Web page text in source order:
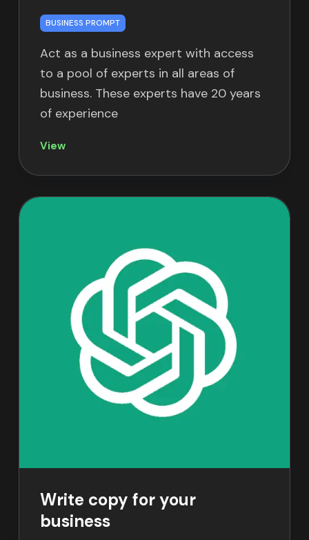
BUSINESS PROMPT
Act as a business expert with access
to a pool of experts in all areas of
business. These experts have 20 years
of experience
View
Write copy for your
business